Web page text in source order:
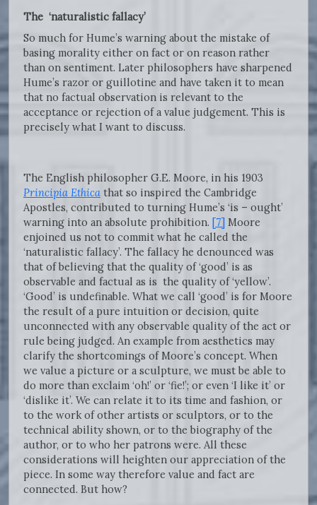
The ‘naturalistic fallacy’
So much for Hume’s warning about the mistake of
basing morality either on fact or on reason rather
than on sentiment. Later philosophers have sharpened
Hume’s razor or guillotine and have taken it to mean
that no factual observation is relevant to the
acceptance or rejection of a value judgement. This is
precisely what I want to discuss.
The English philosopher G.E. Moore, in his 1903
Principia Ethica that so inspired the Cambridge
Apostles, contributed to turning Hume’s ‘is – ought’
warning into an absolute prohibition. [7] Moore
enjoined us not to commit what he called the
‘naturalistic fallacy’. The fallacy he denounced was
that of believing that the quality of ‘good’ is as
observable and factual as is the quality of ‘yellow’.
‘Good’ is undefinable. What we call ‘good’ is for Moore
the result of a pure intuition or decision, quite
unconnected with any observable quality of the act or
rule being judged. An example from aesthetics may
clarify the shortcomings of Moore’s concept. When
we value a picture or a sculpture, we must be able to
do more than exclaim ‘oh!’ or ‘fie!’; or even ‘I like it’ or
‘dislike it’. We can relate it to its time and fashion, or
to the work of other artists or sculptors, or to the
technical ability shown, or to the biography of the
author, or to who her patrons were. All these
considerations will heighten our appreciation of the
piece. In some way therefore value and fact are
connected. But how?